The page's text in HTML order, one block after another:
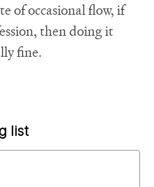
of occasional flow, if
then doing it
fine.
list